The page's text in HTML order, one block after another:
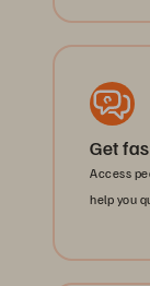
Get
Access
help you